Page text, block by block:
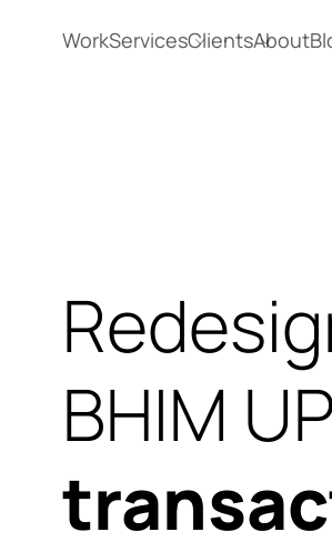
WorkServicesClientsAbout
BHIM